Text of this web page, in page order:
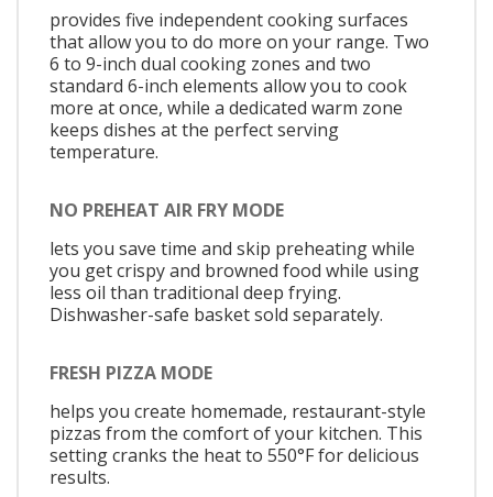
provides five independent cooking surfaces
that allow you to do more on your range. Two
6 to 9-inch dual cooking zones and two
standard 6-inch elements allow you to cook
more at once, while a dedicated warm zone
keeps dishes at the perfect serving
temperature.
NO PREHEAT AIR FRY MODE
lets you save time and skip preheating while
you get crispy and browned food while using
less oil than traditional deep frying.
Dishwasher-safe basket sold separately.
FRESH PIZZA MODE
helps you create homemade, restaurant-style
pizzas from the comfort of your kitchen. This
setting cranks the heat to 550°F for delicious
results.